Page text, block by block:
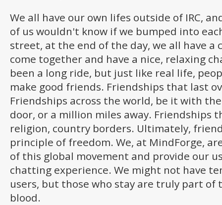
We all have our own lifes outside of IRC,
of us wouldn't know if we bumped into
street, at the end of the day, we all have a
come together and have a nice, relaxing
been a long ride, but just like real life,
make good friends. Friendships that last
Friendships across the world, be it with
door, or a million miles away. Friendships
religion, country borders. Ultimately,
principle of freedom. We, at MindForge,
of this global movement and provide our
chatting experience. We might not have
users, but those who stay are truly part of
blood.